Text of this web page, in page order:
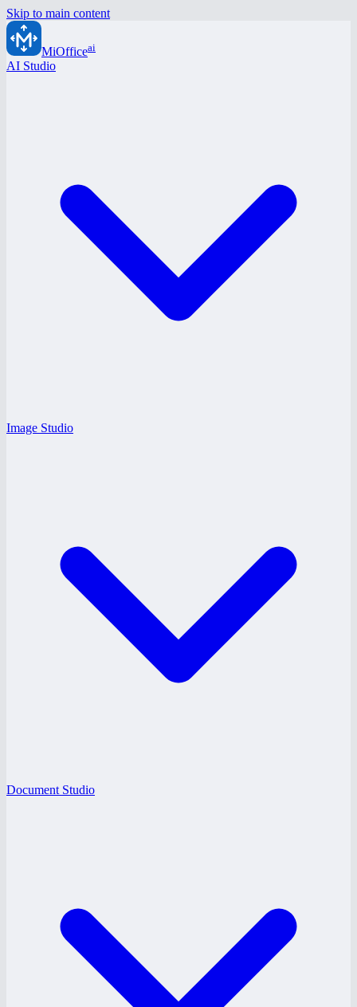
Skip to main content
MiOfficeai
AI Studio
Image Studio
Document Studio